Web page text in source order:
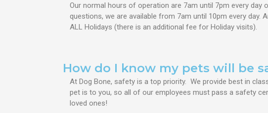
Our normal hours of operation are 7am until 7pm every day
questions, we are available from 7am until 10pm every day.
ALL Holidays (there is an additional fee for Holiday visits).
How do I know my pets will be
At Dog Bone, safety is a top priority. We provide best in
pet is to you, so all of our employees must pass a safety
loved ones!